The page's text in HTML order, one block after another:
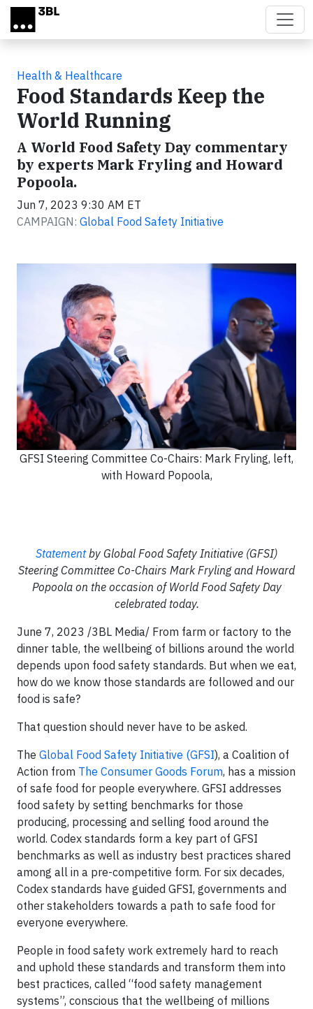
Skip to main content
Health & Healthcare
Food Standards Keep the
World Running
A World Food Safety Day commentary
by experts Mark Fryling and Howard
Popoola.
Jun 7, 2023 9:30 AM ET
CAMPAIGN: Global Food Safety Initiative
GFSI Steering Committee Co-Chairs: Mark Fryling, left,
with Howard Popoola,
Statementby Global Food Safety Initiative (GFSI)
Steering Committee Co-Chairs Mark Fryling and Howard
Popoola on the occasion of World Food Safety Day
celebrated today.
June 7, 2023 /3BL Media/ From farm or factory to the
dinner table, the wellbeing of billions around the world
depends upon food safety standards. But when we eat,
how do we know those standards are followed and our
food is safe?
That question should never have to be asked.
The Global Food Safety Initiative (GFSI), a Coalition of
Action from The Consumer Goods Forum, has a mission
of safe food for people everywhere. GFSI addresses
food safety by setting benchmarks for those
producing, processing and selling food around the
world. Codex standards form a key part of GFSI
benchmarks as well as industry best practices shared
among all in a pre-competitive form. For six decades,
Codex standards have guided GFSI, governments and
other stakeholders towards a path to safe food for
everyone everywhere.
People in food safety work extremely hard to reach
and uphold these standards and transform them into
best practices, called “food safety management
systems”, conscious that the wellbeing of millions